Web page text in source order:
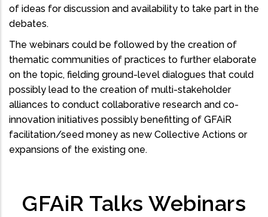
of ideas for discussion and availability to take part in the
debates.
The webinars could be followed by the creation of
thematic communities of practices to further elaborate
on the topic, fielding ground-level dialogues that could
possibly lead to the creation of multi-stakeholder
alliances to conduct collaborative research and co-
innovation initiatives possibly benefitting of GFAiR
facilitation/seed money as new Collective Actions or
expansions of the existing one.
GFAiR Talks Webinars